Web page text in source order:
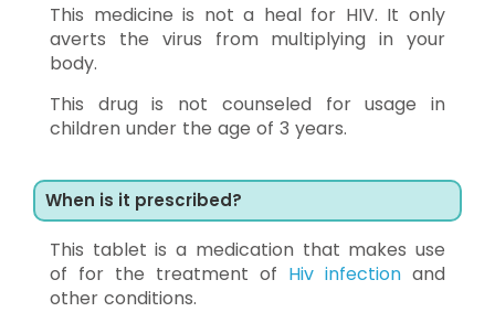
This medicine is not a heal for HIV. It only
averts the virus from multiplying in your
body.
This drug is not counseled for usage in
children under the age of 3 years.
When is it prescribed?
This tablet is a medication that makes use
of for the treatment of Hiv infection and
other conditions.